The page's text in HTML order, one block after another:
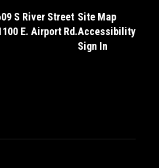
S River Street
E. Airport Rd.
Site Map
Accessibility
Sign In